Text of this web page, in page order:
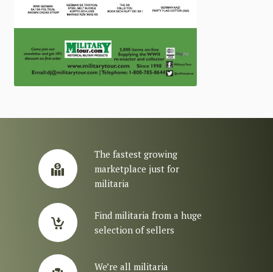
The fastest growing
marketplace just for
militaria
Find militaria from a huge
selection of sellers
We’re all militaria